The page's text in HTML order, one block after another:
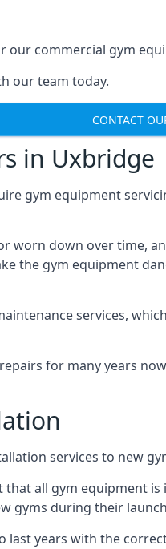
our commercial gym
our team today.
CONTACT
in Uxbridge
gym equipment
worn down over time,
the gym equipment
services,
for many years
services to new
all gym equipment
gyms during their
years with the